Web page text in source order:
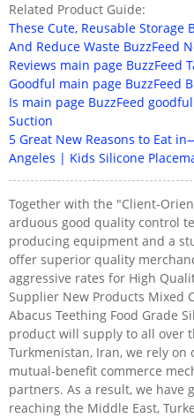
Related Product Guide:
These Cute, Reusable Storage
And Reduce Waste BuzzFeed
Reviews main page BuzzFeed
Goodful main page BuzzFeed
Is main page BuzzFeed
Suction
5 Great New Reasons to Eat
Angeles | Kids Silicone
Together with the "Client-
arduous good quality control
producing equipment and a
offer superior quality
aggressive rates for High
Supplier New Products Mixed
Abacus Teething Food Grade
product will supply to all over
Turkmenistan, Iran, we rely on
mutual-benefit commerce
partners. As a result, we have
reaching the Middle East,